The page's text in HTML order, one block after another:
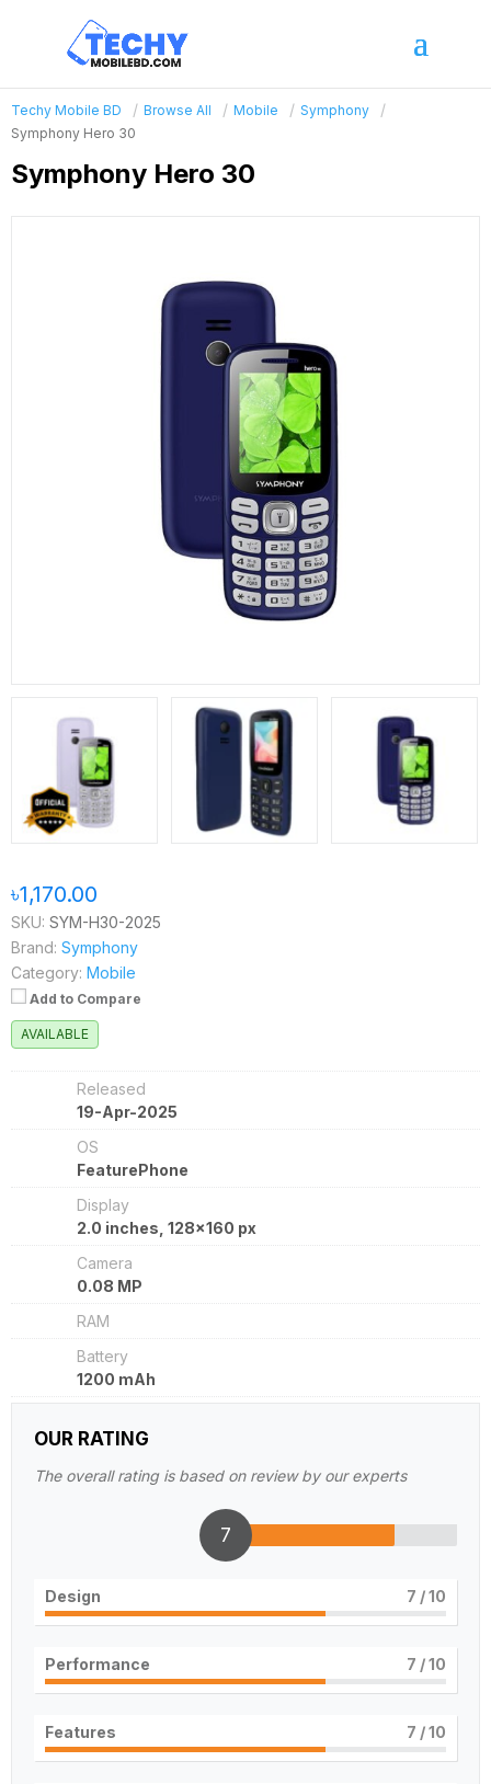
Techy Mobile BD Browse All Mobile
Symphony
Symphony Hero 30
Symphony Hero 30
৳1,170.00
SKU: SYM-H30-2025
Brand: Symphony
Category: Mobile
Add to Compare
AVAILABLE
Released
19-Apr-2025
OS
FeaturePhone
Display
2.0 inches, 128x160 px
Camera
0.08 MP
RAM
Battery
1200 mAh
OUR RATING
The overall rating is based on review by our experts
7
Design 7 / 10
Performance 7 / 10
Features 7 / 10